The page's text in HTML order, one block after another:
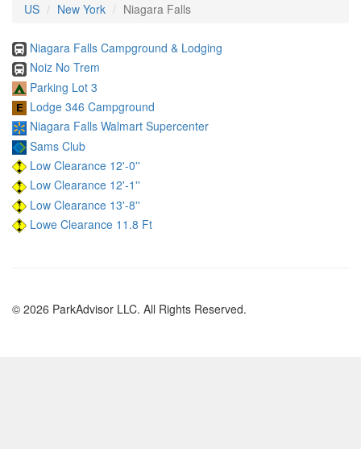
US New York Niagara Falls
Niagara Falls Campground & Lodging
Noiz No Trem
Parking Lot 3
Lodge 346 Campground
Niagara Falls Walmart Supercenter
Sams Club
Low Clearance 12'-0''
Low Clearance 12'-1''
Low Clearance 13'-8''
Lowe Clearance 11.8 Ft
© 2026 ParkAdvisor LLC. All Rights Reserved.